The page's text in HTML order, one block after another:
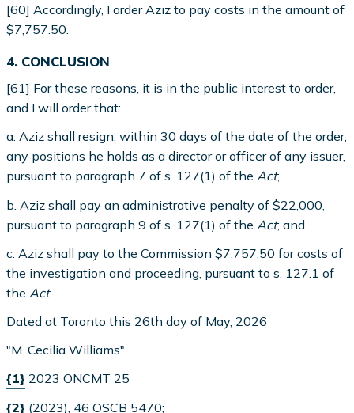
[60] Accordingly, I order Aziz to pay costs in the amount of
$7,757.50.
4. CONCLUSION
[61] For these reasons, it is in the public interest to order,
and I will order that:
a. Aziz shall resign, within 30 days of the date of the order,
any positions he holds as a director or officer of any issuer,
pursuant to paragraph 7 of s. 127(1) of theAct;
b. Aziz shall pay an administrative penalty of $22,000,
pursuant to paragraph 9 of s. 127(1) of the Act; and
c. Aziz shall pay to the Commission $7,757.50 for costs of
the investigation and proceeding, pursuant to s. 127.1 of
the Act.
Dated at Toronto this 26th day of May, 2026
"M. Cecilia Williams"
{1} 2023 ONCMT 25
{2} (2023), 46 OSCB 5470;